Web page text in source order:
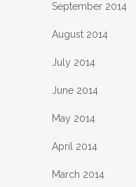
September 2014
August 2014
July 2014
June 2014
May 2014
April 2014
March 2014